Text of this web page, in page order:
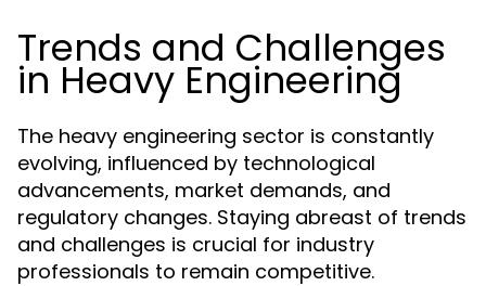
Trends and Challenges
in Heavy Engineering
The heavy engineering sector is constantly
evolving, influenced by technological
advancements, market demands, and
regulatory changes. Staying abreast of trends
and challenges is crucial for industry
professionals to remain competitive.